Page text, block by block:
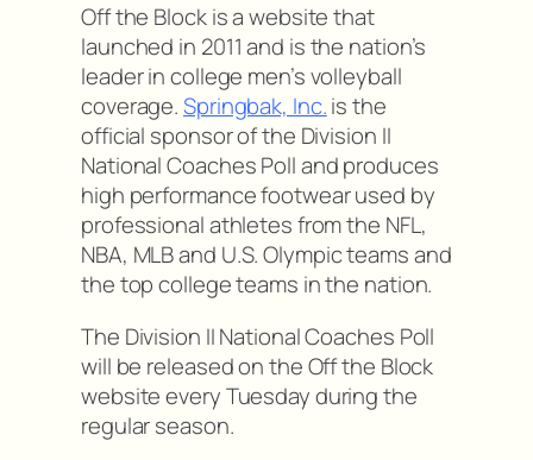
Off the Block is a website that
launched in 2011 and is the nation’s
leader in college men’s volleyball
coverage.Springbak, Inc.is the
official sponsor of the Division II
National Coaches Poll and produces
high performance footwear used by
professional athletes from the NFL,
NBA, MLB and U.S. Olympic teams and
the top college teams in the nation.
The Division II National Coaches Poll
will be released on the Off the Block
website every Tuesday during the
regular season.